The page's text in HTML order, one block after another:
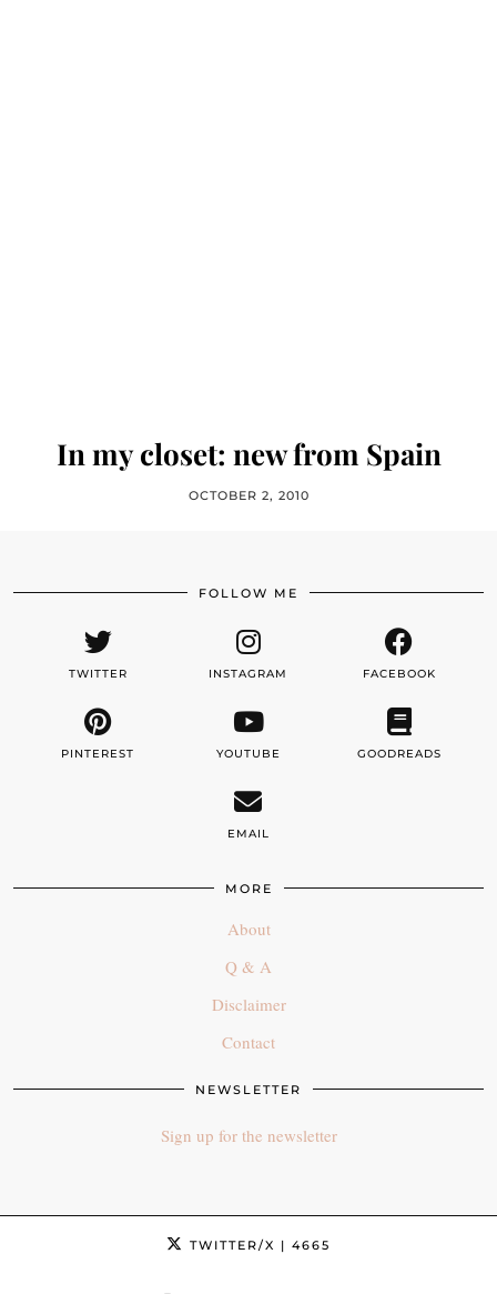
In my closet: new from Spain
OCTOBER 2, 2010
FOLLOW ME
TWITTER INSTAGRAM FACEBOOK
PINTEREST YOUTUBE GOODREADS
EMAIL
MORE
About
Q & A
Disclaimer
Contact
NEWSLETTER
Sign up for the newsletter
TWITTER/X | 4665